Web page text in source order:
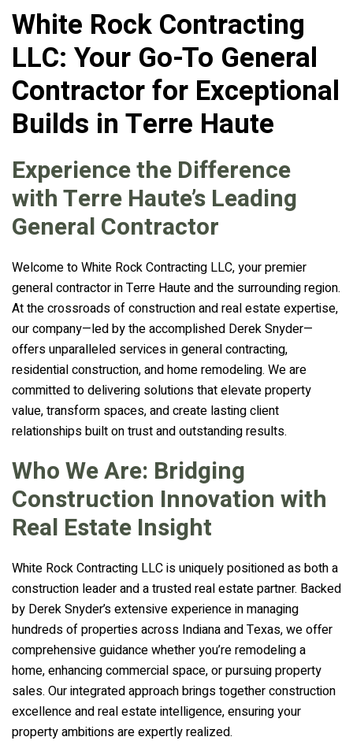
White Rock Contracting
LLC: Your Go-To General
Contractor for Exceptional
Builds in Terre Haute
Experience the Difference
with Terre Haute’s Leading
General Contractor
Welcome to White Rock Contracting LLC, your premier
general contractor in Terre Haute and the surrounding region.
At the crossroads of construction and real estate expertise,
our company—led by the accomplished Derek Snyder—
offers unparalleled services in general contracting,
residential construction, and home remodeling. We are
committed to delivering solutions that elevate property
value, transform spaces, and create lasting client
relationships built on trust and outstanding results.
Who We Are: Bridging
Construction Innovation with
Real Estate Insight
White Rock Contracting LLC is uniquely positioned as both a
construction leader and a trusted real estate partner. Backed
by Derek Snyder’s extensive experience in managing
hundreds of properties across Indiana and Texas, we offer
comprehensive guidance whether you’re remodeling a
home, enhancing commercial space, or pursuing property
sales. Our integrated approach brings together construction
excellence and real estate intelligence, ensuring your
property ambitions are expertly realized.